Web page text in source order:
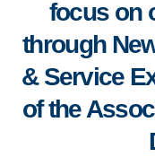
focus on
through
& Service
of the